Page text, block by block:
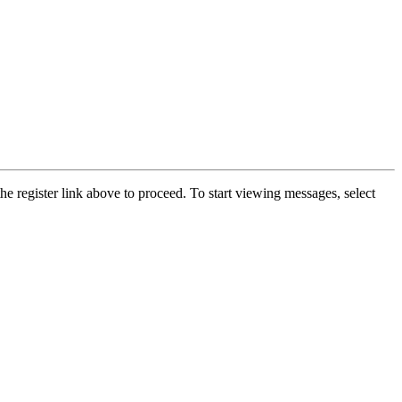
register link above to proceed. To start viewing messages, select